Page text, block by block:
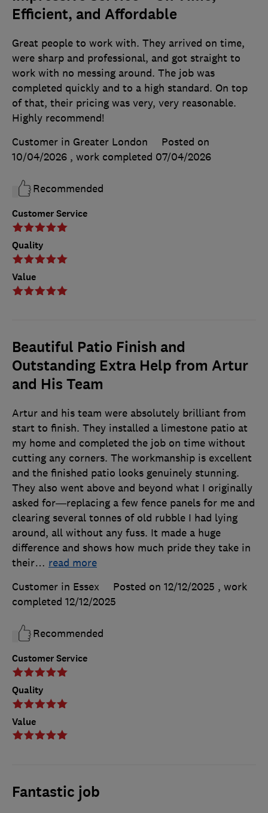
Efficient, and Affordable
Customer Service
Quality
Value
Great people to work with. They arrived on time,
were sharp and professional, and got straight to
work with no messing around. The job was
completed quickly and to a high standard. On top
of that, their pricing was very, very reasonable.
Highly recommend!
Customer in Greater London
Posted on
10/04/2026 , work completed 07/04/2026
Recommended
Beautiful Patio Finish and
Outstanding Extra Help from Artur
and His Team
Customer Service
Quality
Value
Artur and his team were absolutely brilliant from
start to finish. They installed a limestone patio at
my home and completed the job on time without
cutting any corners. The workmanship is excellent
and the finished patio looks genuinely stunning.
They also went above and beyond what I originally
asked for—replacing a few fence panels for me and
clearing several tonnes of old rubble I had lying
around, all without any fuss. It made a huge
difference and shows how much pride they take in
their… read more
Customer in Essex
Posted on 12/12/2025 , work
completed 12/12/2025
Recommended
Fantastic job